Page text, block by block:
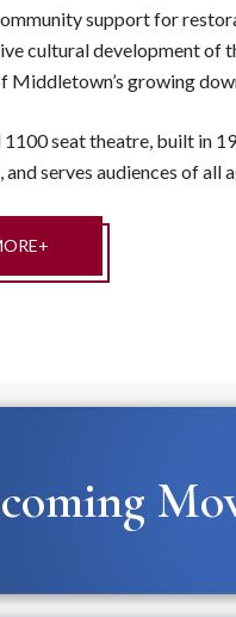
support for
cultural development of
Middletown’s growing
seat theatre, built in
and serves audiences of all